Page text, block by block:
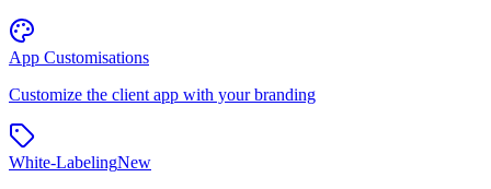
App Customisations
Customize the client app with your branding
White-LabelingNew